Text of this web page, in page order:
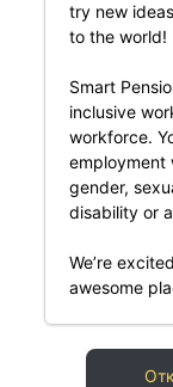
try new
to the world!
Smart
inclusive
workforce.
employment
gender,
disability or
We’re
awesome